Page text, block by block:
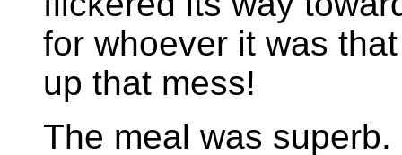
for whoever it was
up that mess!
The meal was